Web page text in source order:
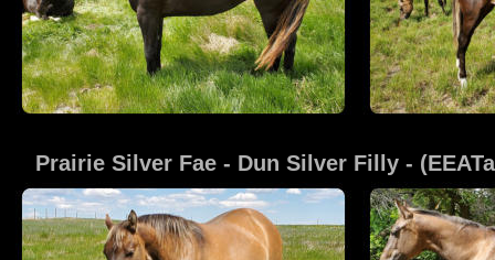
Prairie Silver Fae - Dun Silver Filly -